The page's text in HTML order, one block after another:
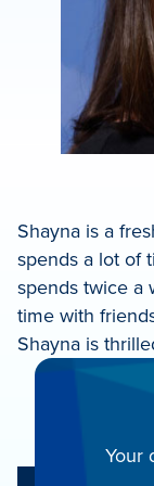
Shayna is a
spends a lot of
spends twice a
time with
Shayna is
Your